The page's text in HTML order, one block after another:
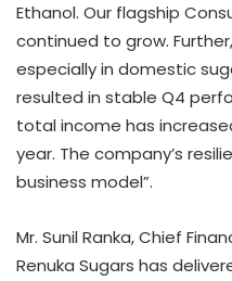
Ethanol. Our flagship
continued to grow.
especially in domestic
resulted in stable Q4
total income has
year. The company’s
business model”.
Mr. Sunil Ranka, Chief
Renuka Sugars has